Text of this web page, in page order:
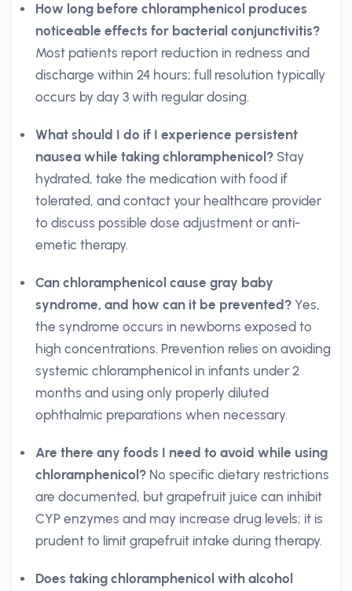
How long before chloramphenicol produces
noticeable effects for bacterial conjunctivitis?
Most patients report reduction in redness and
discharge within 24 hours; full resolution typically
occurs by day 3 with regular dosing.
What should I do if I experience persistent
nausea while taking chloramphenicol? Stay
hydrated, take the medication with food if
tolerated, and contact your healthcare provider
to discuss possible dose adjustment or anti-
emetic therapy.
Can chloramphenicol cause gray baby
syndrome, and how can it be prevented? Yes,
the syndrome occurs in newborns exposed to
high concentrations. Prevention relies on avoiding
systemic chloramphenicol in infants under 2
months and using only properly diluted
ophthalmic preparations when necessary.
Are there any foods I need to avoid while using
chloramphenicol? No specific dietary restrictions
are documented, but grapefruit juice can inhibit
CYP enzymes and may increase drug levels; it is
prudent to limit grapefruit intake during therapy.
Does taking chloramphenicol with alcohol